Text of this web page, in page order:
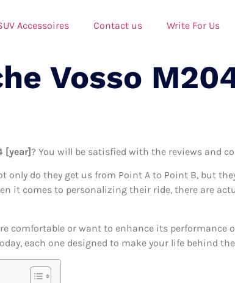
Accessoires Contact us Write For Us
Vosso
[year]? You will be satisfied with the reviews and
only do they get us from Point A to Point B, but
it comes to personalizing their ride, there are
comfortable or want to enhance its performance
each one designed to make your life behind